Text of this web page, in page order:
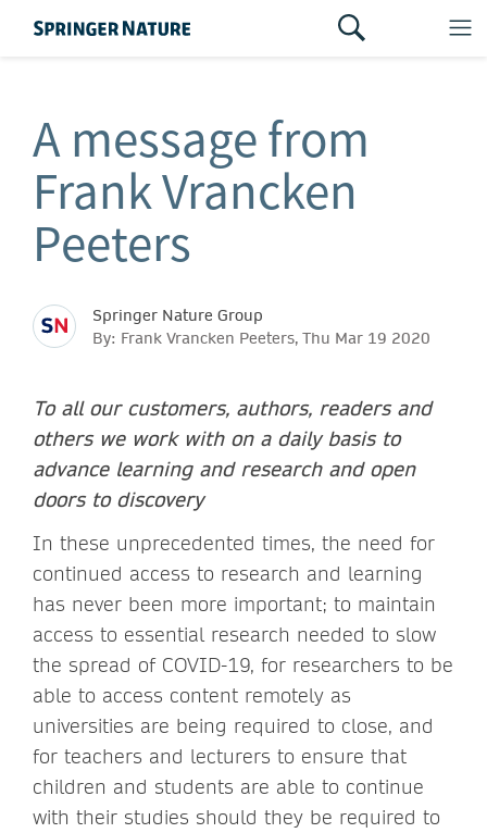
A message from
Frank Vrancken
Peeters
Springer Nature Group
By: Frank Vrancken Peeters, Thu Mar 19 2020
To all our customers, authors, readers and
others we work with on a daily basis to
advance learning and research and open
doors to discovery
In these unprecedented times, the need for
continued access to research and learning
has never been more important; to maintain
access to essential research needed to slow
the spread of COVID-19, for researchers to be
able to access content remotely as
universities are being required to close, and
for teachers and lecturers to ensure that
children and students are able to continue
with their studies should they be required to